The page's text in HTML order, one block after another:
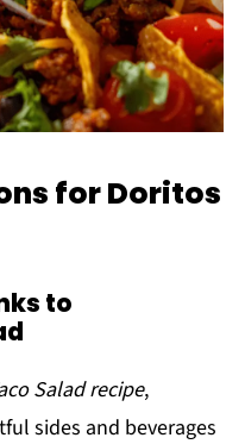
for Doritos
to
Salad recipe,
sides and beverages